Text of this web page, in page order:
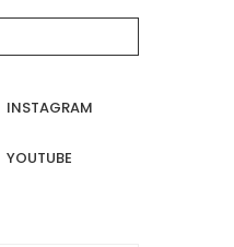
INSTAGRAM
YOUTUBE